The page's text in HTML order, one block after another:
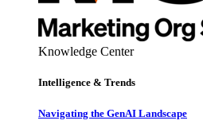
Knowledge Center
Intelligence & Trends
Navigating the GenAI Landscape